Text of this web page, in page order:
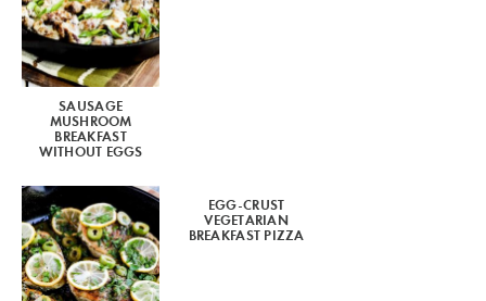
SAUSAGE
MUSHROOM
BREAKFAST
WITHOUT EGGS
EGG-CRUST
VEGETARIAN
BREAKFAST PIZZA